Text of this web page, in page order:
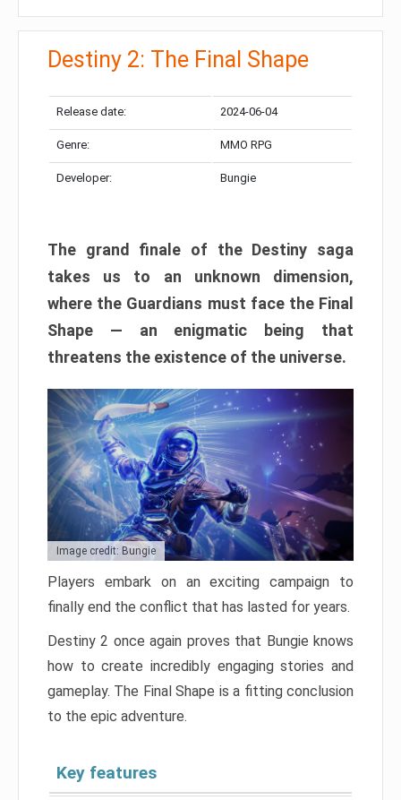
Destiny 2: The Final Shape
Release date: 2024-06-04
Genre: MMO RPG
Developer: Bungie
The grand finale of the Destiny saga
takes us to an unknown dimension,
where the Guardians must face the Final
Shape — an enigmatic being that
threatens the existence of the universe.
Image credit: Bungie
Players embark on an exciting campaign to
finally end the conflict that has lasted for years.
Destiny 2 once again proves that Bungie knows
how to create incredibly engaging stories and
gameplay. The Final Shape is a fitting conclusion
to the epic adventure.
Key features